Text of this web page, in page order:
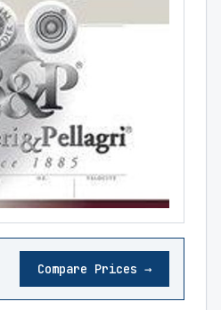
Compare Prices →